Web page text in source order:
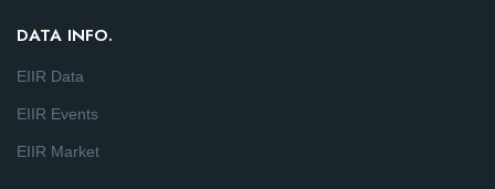
DATA INFO.
EIIR Data
EIIR Events
EIIR Market